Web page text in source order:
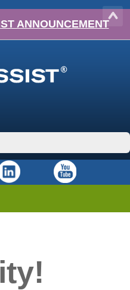
ANNOUNCEMENT